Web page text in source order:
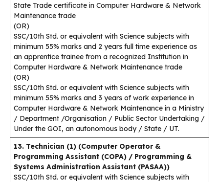
State Trade certificate in Computer Hardware & Network
Maintenance trade
(OR)
SSC/10th Std. or equivalent with Science subjects with
minimum 55% marks and 2 years full time experience as
an apprentice trainee from a recognized Institution in
Computer Hardware & Network Maintenance trade
(OR)
SSC/10th Std. or equivalent with Science subjects with
minimum 55% marks and 3 years of work experience in
Computer Hardware & Network Maintenance in a Ministry
/ Department /Organisation / Public Sector Undertaking /
Under the GOI, an autonomous body / State / UT.
13. Technician (1) (Computer Operator &
Programming Assistant (COPA) / Programming &
Systems Administration Assistant (PASAA))
SSC/10th Std. or equivalent with Science subjects with